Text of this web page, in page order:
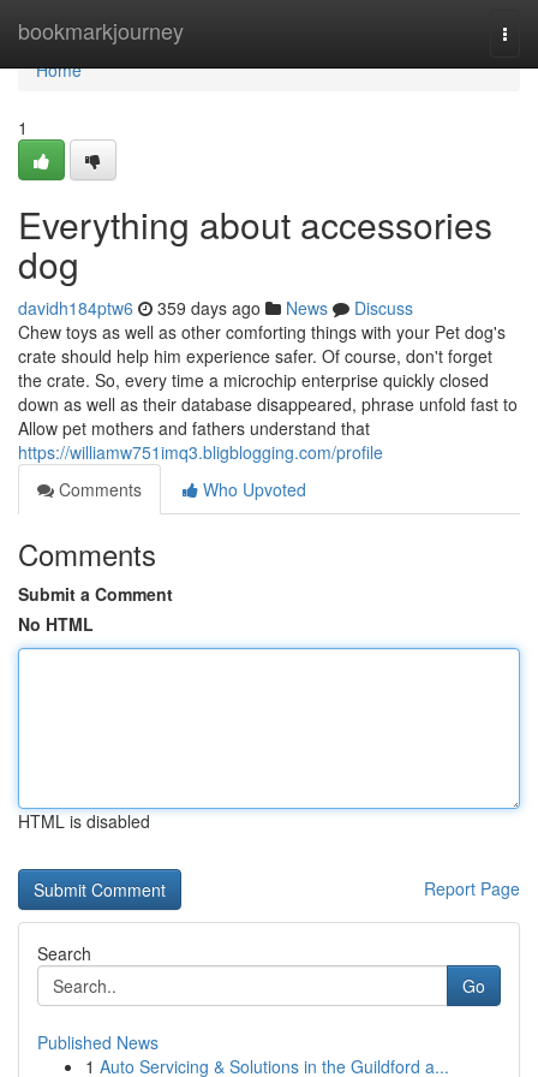
bookmarkjourney
Home
Home
1
Everything about accessories
dog
davidh184ptw6 359 days ago News
Discuss
Chew toys as well as other comforting things with your Pet dog's
crate should help him experience safer. Of course, don't forget
the crate. So, every time a microchip enterprise quickly closed
down as well as their database disappeared, phrase unfold fast to
Allow pet mothers and fathers understand that
https://williamw751imq3.bligblogging.com/profile
Comments
Who Upvoted
Comments
Submit a Comment
No HTML
HTML is disabled
Report Page
Search
Go
Published News
1 Auto Servicing & Solutions in the Guildford a...